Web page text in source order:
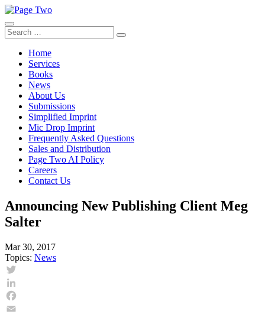
Skip
to
content
Search
for:
Search
Home
Services
Books
News
About Us
Submissions
Simplified Imprint
Mic Drop Imprint
Frequently Asked Questions
Sales and Distribution
Page Two AI Policy
Careers
Contact Us
Announcing New Publishing Client Meg
Salter
Mar 30, 2017
Topics: News
Twitter
LinkedIn
Facebook